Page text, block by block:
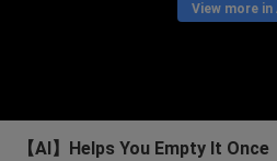
View more in
【AI】Helps You Empty It Once